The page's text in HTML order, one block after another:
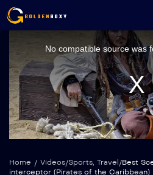
No compatible source was
Home / Videos/Sports Travel/Best
interceptor (Pirates of the Caribbean)